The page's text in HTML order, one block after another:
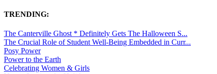
TRENDING:
The Canterville Ghost * Definitely Gets The Halloween S...
The Crucial Role of Student Well-Being Embedded in Curr...
Posy Power
Power to the Earth
Celebrating Women & Girls